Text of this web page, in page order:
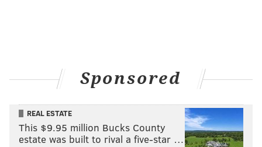
Sponsored
REAL ESTATE
This $9.95 million Bucks County
estate was built to rival a five-star …